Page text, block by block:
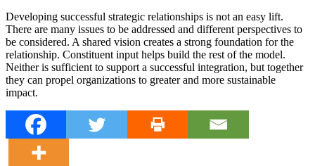
Developing successful strategic relationships is not an easy lift.
There are many issues to be addressed and different perspectives to
be considered. A shared vision creates a strong foundation for the
relationship. Constituent input helps build the rest of the model.
Neither is sufficient to support a successful integration, but together
they can propel organizations to greater and more sustainable
impact.